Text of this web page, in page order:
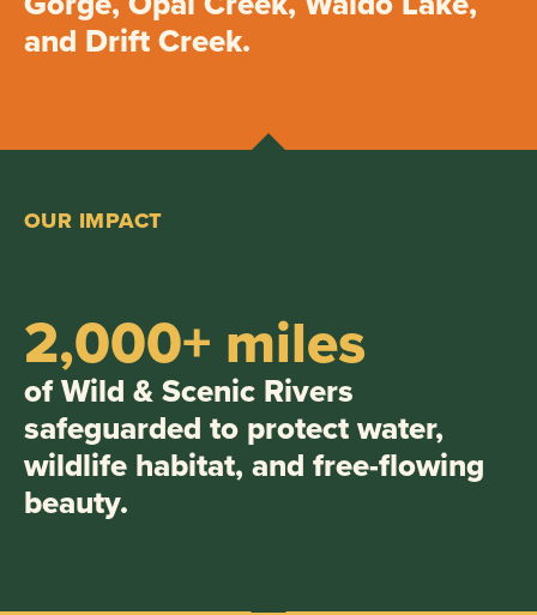
and Drift Creek.
OUR IMPACT
2,000+ miles
of Wild & Scenic Rivers
safeguarded to protect water,
wildlife habitat, and free-flowing
beauty.